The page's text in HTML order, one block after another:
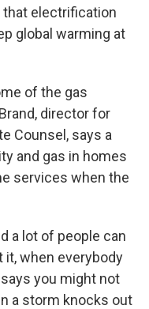
electrification
global warming at
of the gas
director for
Counsel, says a
and gas in homes
services when the
a lot of people can
it, when everybody
you might not
a storm knocks out